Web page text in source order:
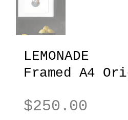
LEMONADE
Framed A4
$250.00